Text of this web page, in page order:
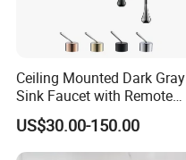
Ceiling Mounted Dark Gray
Sink Faucet with Remote
Control Wash Basin Taps
Water Drop Design Mixer
Tap
US$30.00-150.00